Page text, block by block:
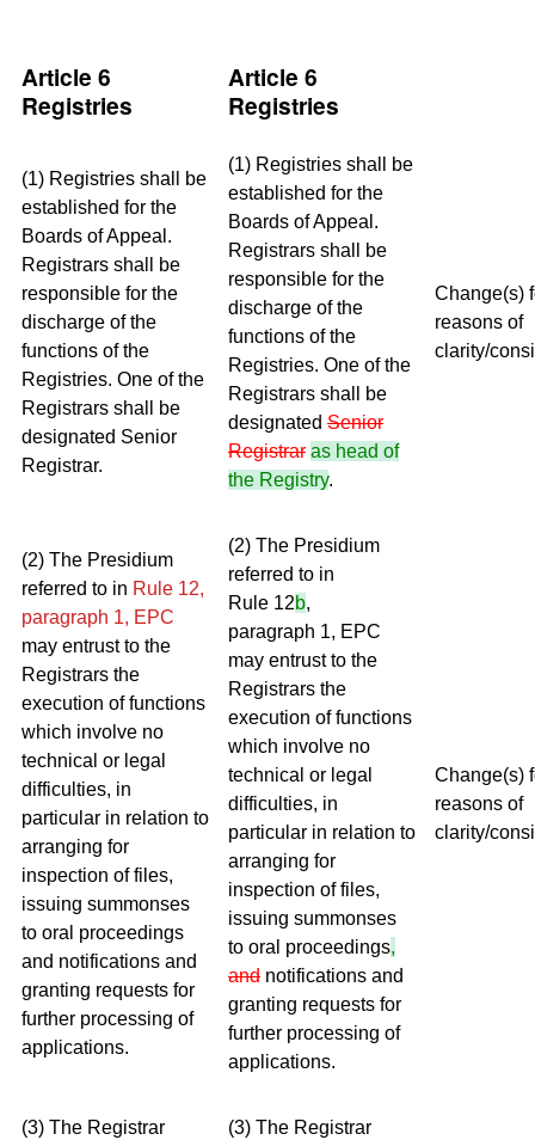
Article 6
Registries
Article 6
Registries
(1) Registries shall be
established for the
Boards of Appeal.
Registrars shall be
responsible for the
discharge of the
functions of the
Registries. One of the
Registrars shall be
designated Senior
Registrar.
(1) Registries shall be
established for the
Boards of Appeal.
Registrars shall be
responsible for the
discharge of the
functions of the
Registries. One of the
Registrars shall be
designated Senior
Registrar as head of
the Registry.
Change(s)
reasons of
clarity/
(2) The Presidium
referred to in Rule 12,
paragraph 1, EPC
may entrust to the
Registrars the
execution of functions
which involve no
technical or legal
difficulties, in
particular in relation to
arranging for
inspection of files,
issuing summonses
to oral proceedings
and notifications and
granting requests for
further processing of
applications.
(2) The Presidium
referred to in
Rule 12b,
paragraph 1, EPC
may entrust to the
Registrars the
execution of functions
which involve no
technical or legal
difficulties, in
particular in relation to
arranging for
inspection of files,
issuing summonses
to oral proceedings,
and notifications and
granting requests for
further processing of
applications.
Change(s)
reasons of
clarity/
(3) The Registrar
(3) The Registrar